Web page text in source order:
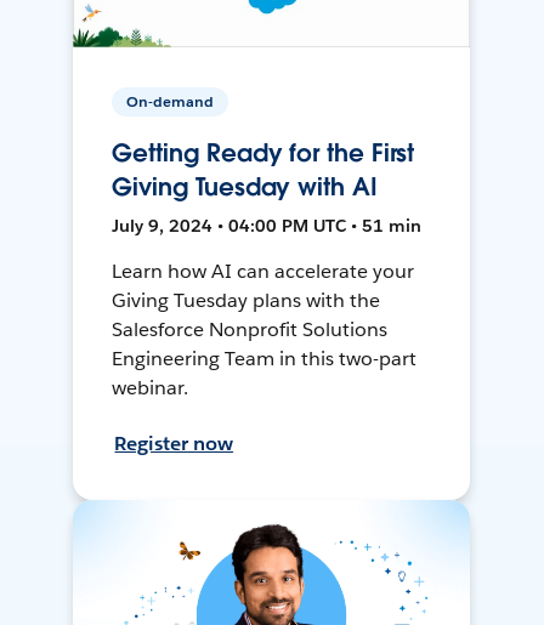
On-demand
Getting Ready for the First
Giving Tuesday with AI
July 9, 2024 • 04:00 PM UTC • 51 min
Learn how AI can accelerate your
Giving Tuesday plans with the
Salesforce Nonprofit Solutions
Engineering Team in this two-part
webinar.
Register now